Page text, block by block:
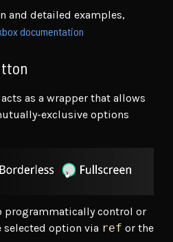
and detailed examples,
documentation
as a wrapper that allows
exclusive options
programmatically control or
selected option via ref or the